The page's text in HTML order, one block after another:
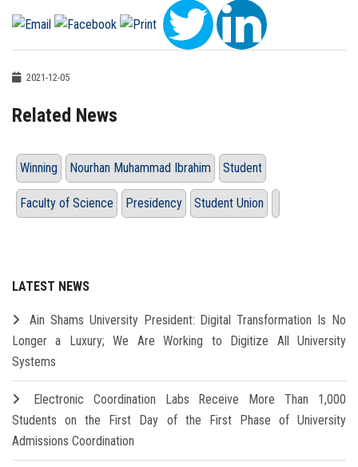
2021-12-05
Related News
Winning Nourhan Muhammad Ibrahim Student
Faculty of Science Presidency Student Union
LATEST NEWS
Ain Shams University President: Digital Transformation Is No
Longer a Luxury; We Are Working to Digitize All University
Systems
Electronic Coordination Labs Receive More Than 1,000
Students on the First Day of the First Phase of University
Admissions Coordination